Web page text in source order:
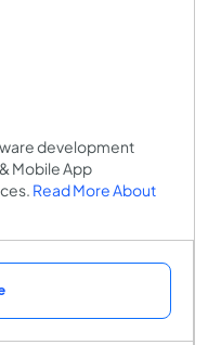
development
Mobile App
Read More About